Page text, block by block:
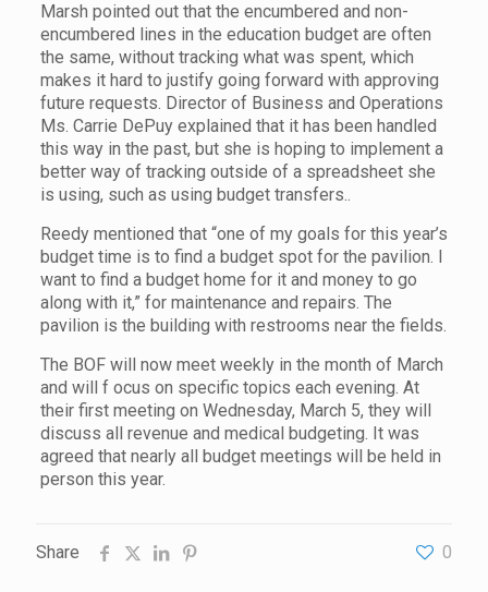
Marsh pointed out that the encumbered and non-
encumbered lines in the education budget are often
the same, without tracking what was spent, which
makes it hard to justify going forward with approving
future requests. Director of Business and Operations
Ms. Carrie DePuy explained that it has been handled
this way in the past, but she is hoping to implement a
better way of tracking outside of a spreadsheet she
is using, such as using budget transfers..
Reedy mentioned that “one of my goals for this year’s
budget time is to find a budget spot for the pavilion. I
want to find a budget home for it and money to go
along with it,” for maintenance and repairs. The
pavilion is the building with restrooms near the fields.
The BOF will now meet weekly in the month of March
and will f ocus on specific topics each evening. At
their first meeting on Wednesday, March 5, they will
discuss all revenue and medical budgeting. It was
agreed that nearly all budget meetings will be held in
person this year.
Share 0